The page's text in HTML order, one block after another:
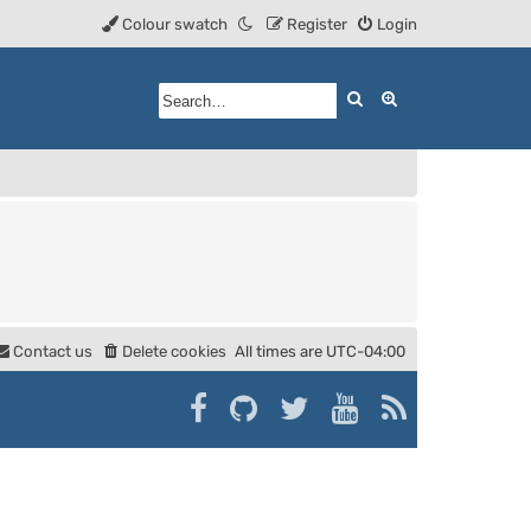
Login
Register
Colour swatch
Search
All times are UTC-04:00
Delete cookies
Contact us